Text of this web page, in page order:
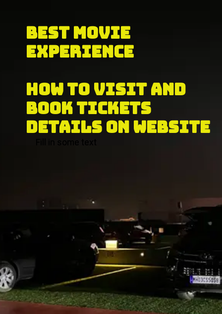
BEST MOVIE
EXPERIENCE
HOW TO VISIT AND
BOOK TICKETS
DETAILS ON WEBSITE